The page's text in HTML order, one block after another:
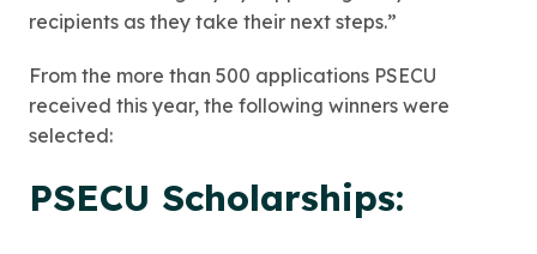
recipients as they take their next steps.”
From the more than 500 applications PSECU
received this year, the following winners were
selected:
PSECU Scholarships: